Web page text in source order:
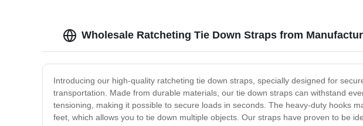
Wholesale Ratcheting Tie Down Straps from
Introducing our high-quality ratcheting tie down straps, specially designed for
transportation. Made from durable materials, our tie down straps can withstand
tensioning, making it possible to secure loads in seconds. The heavy-duty hooks
feet, which allows you to tie down multiple objects. Our straps have proven to be